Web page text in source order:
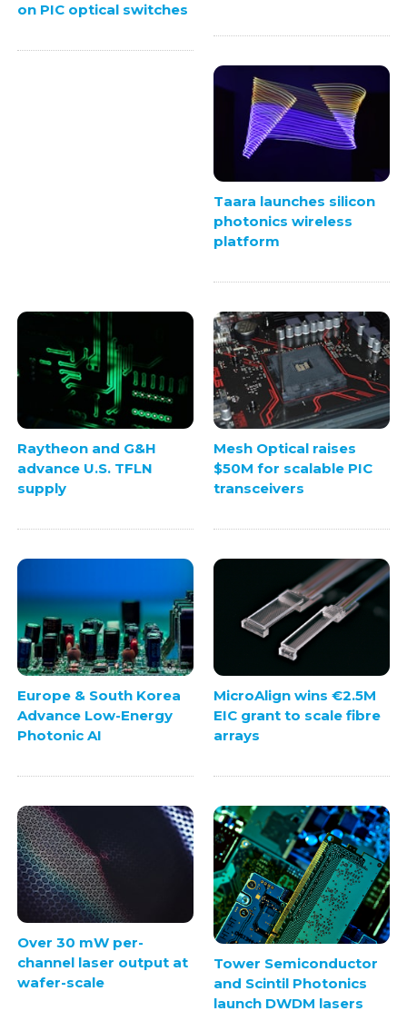
on PIC optical switches
Taara launches silicon
photonics wireless
platform
Raytheon and G&H
advance U.S. TFLN
supply
Mesh Optical raises
$50M for scalable PIC
transceivers
Europe & South Korea
Advance Low-Energy
Photonic AI
MicroAlign wins €2.5M
EIC grant to scale fibre
arrays
Over 30 mW per-
channel laser output at
wafer-scale
Tower Semiconductor
and Scintil Photonics
launch DWDM lasers